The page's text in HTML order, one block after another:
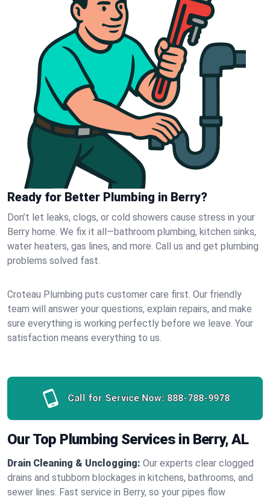
Ready for Better Plumbing in Berry?
Don’t let leaks, clogs, or cold showers cause stress in your
Berry home. We fix it all—bathroom plumbing, kitchen sinks,
water heaters, gas lines, and more. Call us and get plumbing
problems solved fast.
Croteau Plumbing puts customer care first. Our friendly
team will answer your questions, explain repairs, and make
sure everything is working perfectly before we leave. Your
satisfaction means everything to us.
Call for Service Now: 888-788-9978
Our Top Plumbing Services in Berry, AL
Drain Cleaning & Unclogging: Our experts clear clogged
drains and stubborn blockages in kitchens, bathrooms, and
sewer lines. Fast service in Berry, so your pipes flow